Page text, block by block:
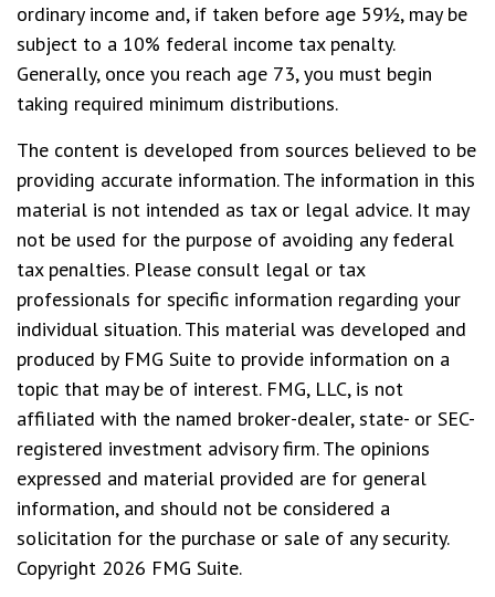
ordinary income and, if taken before age 59½, may be
subject to a 10% federal income tax penalty.
Generally, once you reach age 73, you must begin
taking required minimum distributions.
The content is developed from sources believed to be
providing accurate information. The information in this
material is not intended as tax or legal advice. It may
not be used for the purpose of avoiding any federal
tax penalties. Please consult legal or tax
professionals for specific information regarding your
individual situation. This material was developed and
produced by FMG Suite to provide information on a
topic that may be of interest. FMG, LLC, is not
affiliated with the named broker-dealer, state- or SEC-
registered investment advisory firm. The opinions
expressed and material provided are for general
information, and should not be considered a
solicitation for the purchase or sale of any security.
Copyright 2026 FMG Suite.